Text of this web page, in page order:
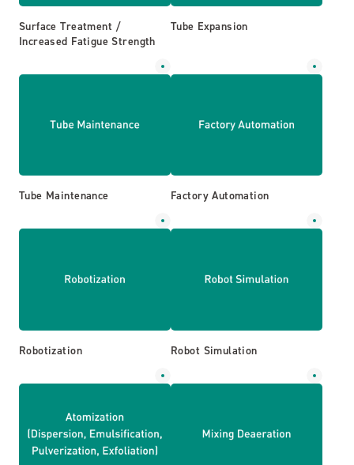
Surface Treatment /
Increased Fatigue Strength
Tube Expansion
Tube Maintenance Factory Automation
Robotization Robot Simulation